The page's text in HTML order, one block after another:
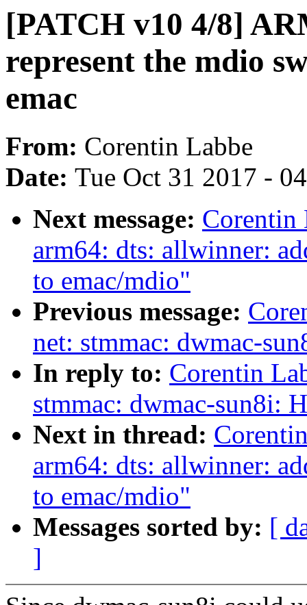
[PATCH v10 4/8]
represent the mdio
emac
From: Corentin Labbe
Date: Tue Oct 31 2017 -
Next message: Corentin
arm64: dts: allwinner:
to emac/mdio"
Previous message:
net: stmmac: dwmac-
In reply to: Corentin
stmmac: dwmac-sun8i:
Next in thread:
arm64: dts: allwinner:
to emac/mdio"
Messages sorted by: [
]